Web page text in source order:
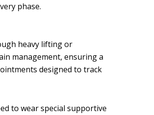
phase.
heavy lifting or
management, ensuring a
designed to track
to wear special supportive